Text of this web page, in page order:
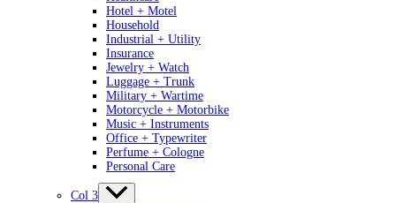
Hotel + Motel
Household
Industrial + Utility
Insurance
Jewelry + Watch
Luggage + Trunk
Military + Wartime
Motorcycle + Motorbike
Music + Instruments
Office + Typewriter
Perfume + Cologne
Personal Care
Col 3